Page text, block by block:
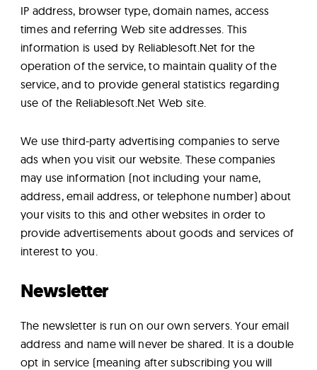
IP address, browser type, domain names, access
times and referring Web site addresses. This
information is used by Reliablesoft.Net for the
operation of the service, to maintain quality of the
service, and to provide general statistics regarding
use of the Reliablesoft.Net Web site.
We use third-party advertising companies to serve
ads when you visit our website. These companies
may use information (not including your name,
address, email address, or telephone number) about
your visits to this and other websites in order to
provide advertisements about goods and services of
interest to you.
Newsletter
The newsletter is run on our own servers. Your email
address and name will never be shared. It is a double
opt in service (meaning after subscribing you will